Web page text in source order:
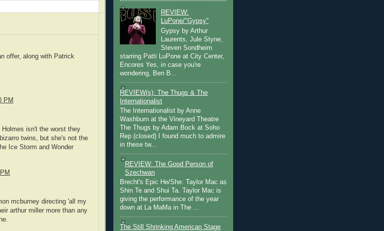
offer, along with Patrick
PM
isn't the worst they
twins, but she's not the
Ice Storm and Wonder
mcburney directing 'all my
arthur miller more than any
REVIEW:
LuPone/"Gypsy"
Gypsy by Arthur
Laurents, Jule Styne,
Steven Sondheim
starring Patti LuPone at City Center,
Encores Yes, in case you're
wondering, Ben B...
REVIEW(s): The Thugs & The
Internationalist
The Internationalist by Anne
Washburn at the Vineyard Theatre
The Thugs by Adam Bock at Soho
Rep (closed) I found much to admire
in these tw...
REVIEW: The Good Person of
Szechwan
Brecht's Epic He/She: Taylor Mac as
Shin Te and Shui Ta. Taylor Mac is
giving the performance of the year
down at La MaMa in The ...
The Still Shrinking American Stage